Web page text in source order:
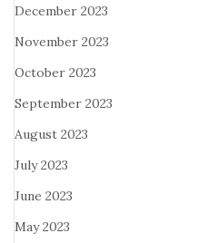
December 2023
November 2023
October 2023
September 2023
August 2023
July 2023
June 2023
May 2023